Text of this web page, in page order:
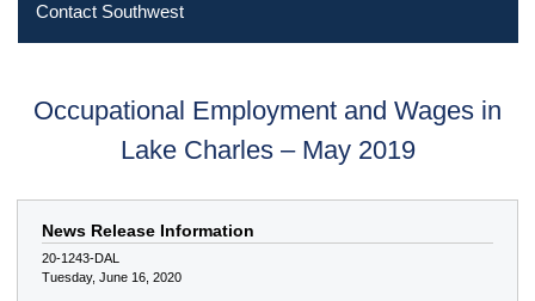
Contact Southwest
Occupational Employment and Wages in
Lake Charles – May 2019
News Release Information
20-1243-DAL
Tuesday, June 16, 2020